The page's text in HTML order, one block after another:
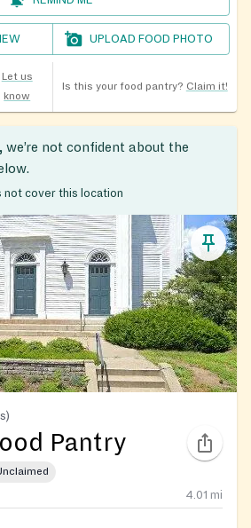
UPLOAD FOOD PHOTO
Let us
know
Is this your food pantry? Claim it!
not confident about the
not cover this location
Pantry
4.01 mi